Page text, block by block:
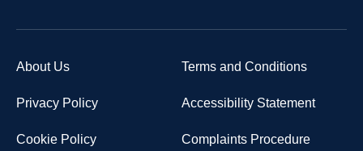
About Us Terms and Conditions
Privacy Policy Accessibility Statement
Cookie Policy Complaints Procedure